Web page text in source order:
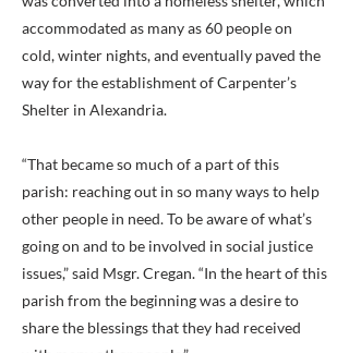
accommodated as many as 60 people on
cold, winter nights, and eventually paved the
way for the establishment of Carpenter’s
Shelter in Alexandria.
“That became so much of a part of this
parish: reaching out in so many ways to help
other people in need. To be aware of what’s
going on and to be involved in social justice
issues,” said Msgr. Cregan. “In the heart of this
parish from the beginning was a desire to
share the blessings that they had received